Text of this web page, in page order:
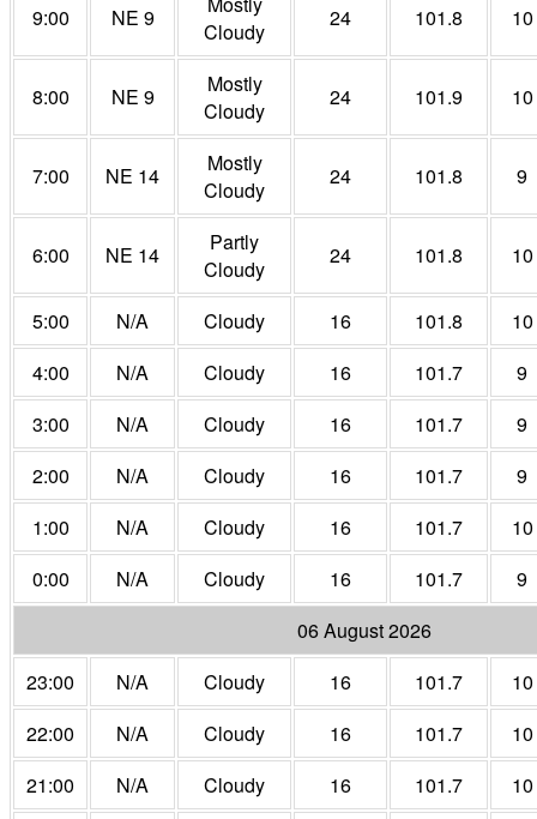
9:00 NE 9
Cloudy
24 101.8 10
8:00 NE 9
Mostly
Cloudy
24 101.9 10
7:00 NE 14
Mostly
Cloudy
24 101.8 9
6:00 NE 14
Partly
Cloudy
24 101.8 10
5:00 N/A Cloudy 16 101.8
10
4:00
N/A Cloudy 16 101.7
9
3:00
N/A Cloudy 16 101.7
9
2:00
N/A Cloudy 16 101.7
9
1:00
N/A Cloudy 16 101.7
10
0:00
N/A Cloudy 16 101.7
9
06 August 2026
23:00
N/A Cloudy 16 101.7
10
22:00
N/A Cloudy 16 101.7
10
21:00
N/A Cloudy 16 101.7
10